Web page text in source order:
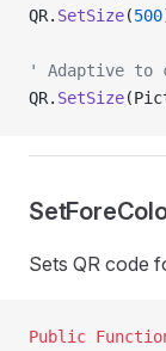
QR. SetSize(500
' Adaptive to
QR. SetSize
Sets QR code
Public